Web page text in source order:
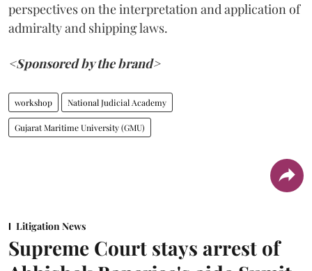
perspectives on the interpretation and application of
admiralty and shipping laws.
<Sponsored by the brand>
workshop National Judicial Academy
Gujarat Maritime University (GMU)
Litigation News
Supreme Court stays arrest of